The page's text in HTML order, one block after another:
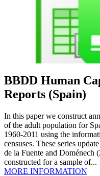
BBDD Human
Reports (Spain)
In this paper we construct
of the adult population for
1960-2011 using the
censuses. These series
de la Fuente and Doménech
constructed for a sample of...
MORE INFORMATION